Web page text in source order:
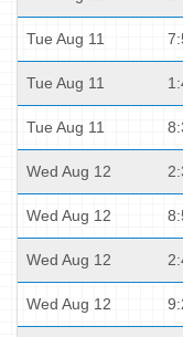
Tue Aug 11
Tue Aug 11
Tue Aug 11
Wed Aug 12
Wed Aug 12
Wed Aug 12
Wed Aug 12